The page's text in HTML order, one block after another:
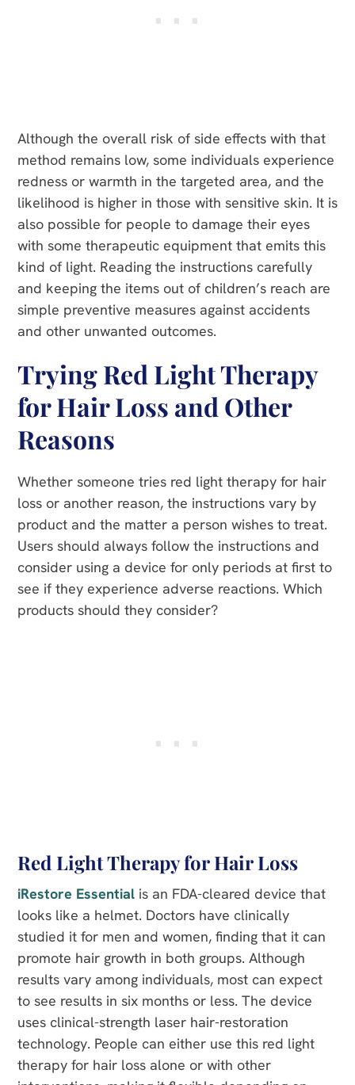
Although the overall risk of side effects with that
method remains low, some individuals experience
redness or warmth in the targeted area, and the
likelihood is higher in those with sensitive skin. It is
also possible for people to damage their eyes
with some therapeutic equipment that emits this
kind of light. Reading the instructions carefully
and keeping the items out of children’s reach are
simple preventive measures against accidents
and other unwanted outcomes.
Trying Red Light Therapy
for Hair Loss and Other
Reasons
Whether someone tries red light therapy for hair
loss or another reason, the instructions vary by
product and the matter a person wishes to treat.
Users should always follow the instructions and
consider using a device for only periods at first to
see if they experience adverse reactions. Which
products should they consider?
Red Light Therapy for Hair Loss
iRestore Essential is an FDA-cleared device that
looks like a helmet. Doctors have clinically
studied it for men and women, finding that it can
promote hair growth in both groups. Although
results vary among individuals, most can expect
to see results in six months or less. The device
uses clinical-strength laser hair-restoration
technology. People can either use this red light
therapy for hair loss alone or with other